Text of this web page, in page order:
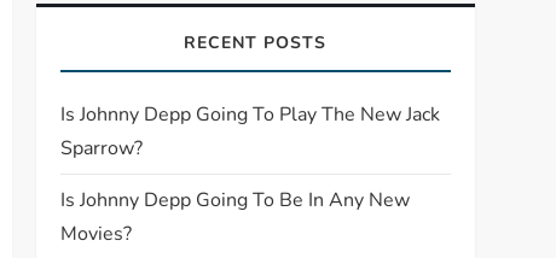
RECENT POSTS
Is Johnny Depp Going To Play The New Jack
Sparrow?
Is Johnny Depp Going To Be In Any New
Movies?